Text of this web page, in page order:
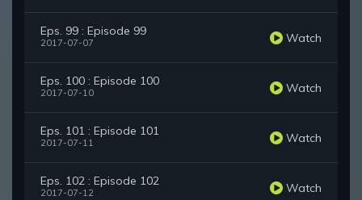
Eps. 99 : Episode 99
2017-07-07 Watch
Eps. 100 : Episode 100
2017-07-10 Watch
Eps. 101 : Episode 101
2017-07-11 Watch
Eps. 102 : Episode 102
2017-07-12 Watch